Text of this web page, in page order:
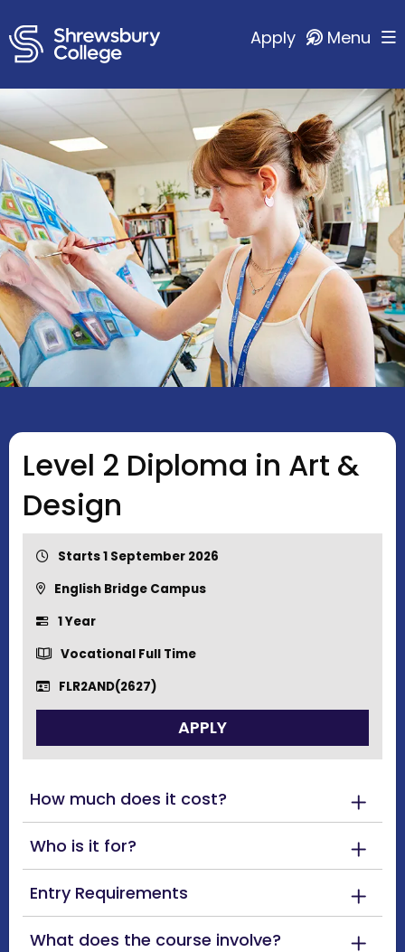
Apply Menu
Level 2 Diploma in Art &
Design
Starts 1 September 2026
English Bridge Campus
1 Year
Vocational Full Time
FLR2AND(2627)
APPLY
How much does it cost?
Who is it for?
Entry Requirements
What does the course involve?